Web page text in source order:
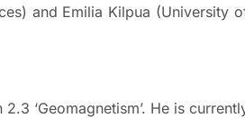
and Emilia Kilpua (University
‘Geomagnetism’. He is